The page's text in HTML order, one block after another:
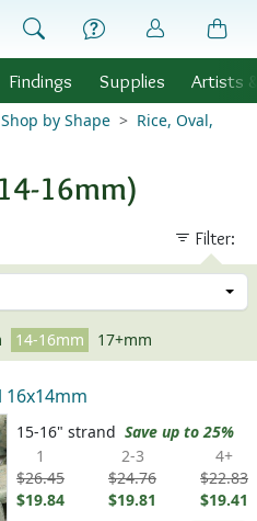
Findings Supplies Artists
Shop by Shape
Rice, Oval,
16mm)
Filter:
14-16mm 17+mm
16x14mm
15-16" strand Save up to 25%
1
$26.45
$19.84
2-3
$24.76
$19.81
4+
$22.83
$19.41